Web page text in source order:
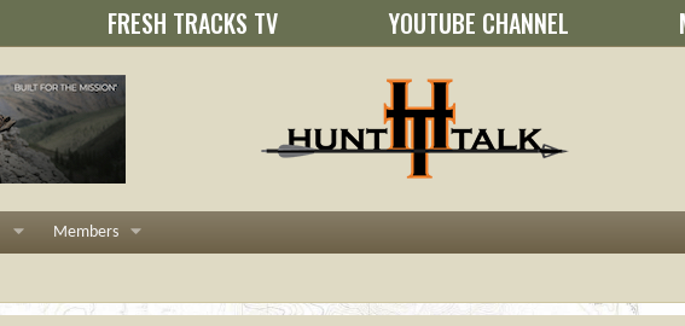
FRESH TRACKS TV YOUTUBE CHANNEL
Members